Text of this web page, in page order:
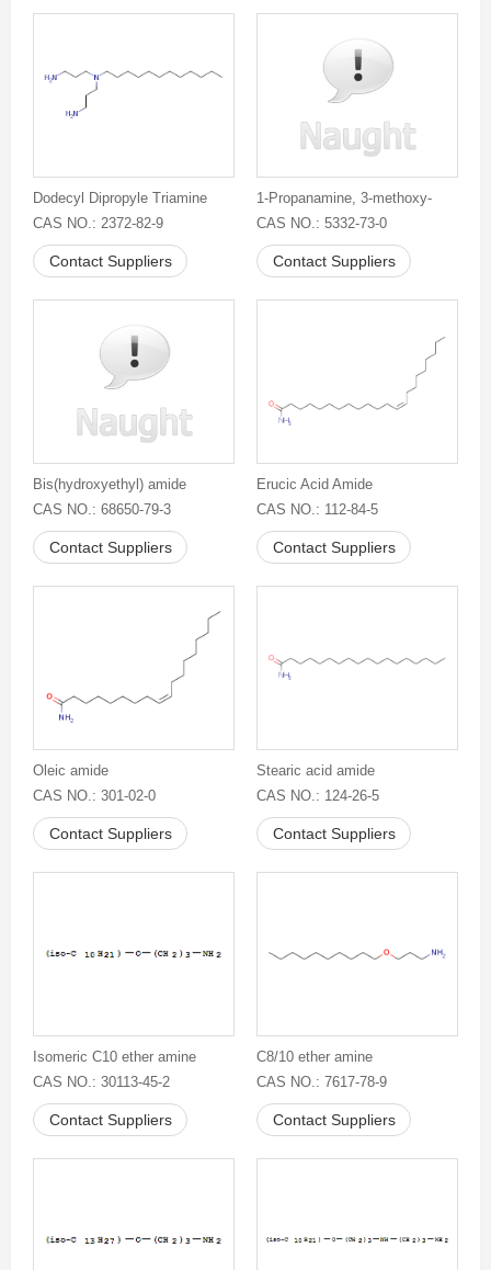
Dodecyl Dipropyle Triamine
CAS NO.: 2372-82-9
Contact Suppliers
1-Propanamine, 3-methoxy-
CAS NO.: 5332-73-0
Contact Suppliers
Bis(hydroxyethyl) amide
CAS NO.: 68650-79-3
Contact Suppliers
Erucic Acid Amide
CAS NO.: 112-84-5
Contact Suppliers
Oleic amide
CAS NO.: 301-02-0
Contact Suppliers
Stearic acid amide
CAS NO.: 124-26-5
Contact Suppliers
Isomeric C10 ether amine
CAS NO.: 30113-45-2
Contact Suppliers
C8/10 ether amine
CAS NO.: 7617-78-9
Contact Suppliers